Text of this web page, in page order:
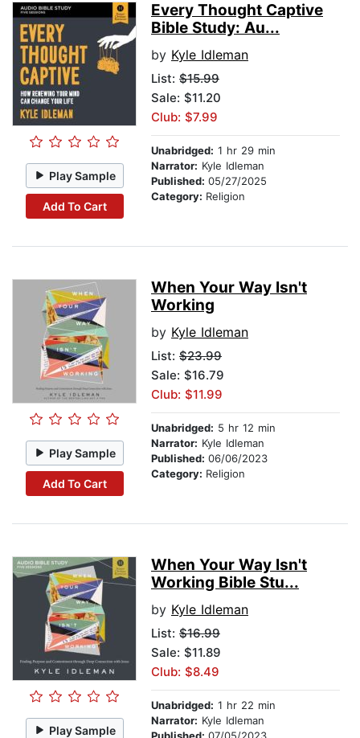
Play Sample
Add To Cart
Every Thought Captive
Bible Study: Au...
by Kyle Idleman
List: $15.99
Sale: $11.20
Club: $7.99
Unabridged: 1 hr 29 min
Narrator: Kyle Idleman
Published: 05/27/2025
Category: Religion
Play Sample
Add To Cart
When Your Way Isn't
Working
by Kyle Idleman
List: $23.99
Sale: $16.79
Club: $11.99
Unabridged: 5 hr 12 min
Narrator: Kyle Idleman
Published: 06/06/2023
Category: Religion
Play Sample
When Your Way Isn't
Working Bible Stu...
by Kyle Idleman
List: $16.99
Sale: $11.89
Club: $8.49
Unabridged: 1 hr 22 min
Narrator: Kyle Idleman